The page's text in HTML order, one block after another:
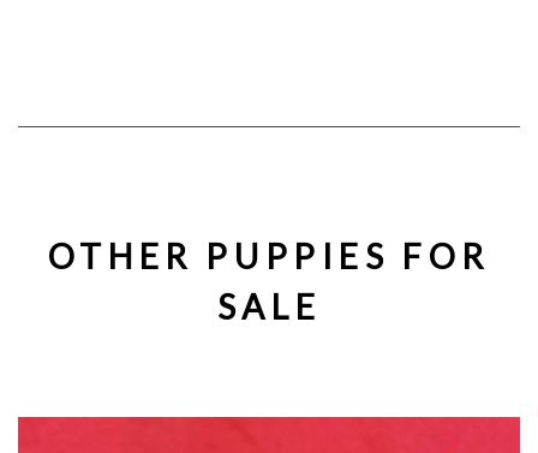
OTHER PUPPIES FOR
SALE